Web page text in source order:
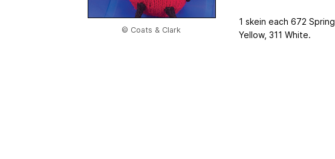
© Coats & Clark
1 skein each 672
Yellow, 311 White.